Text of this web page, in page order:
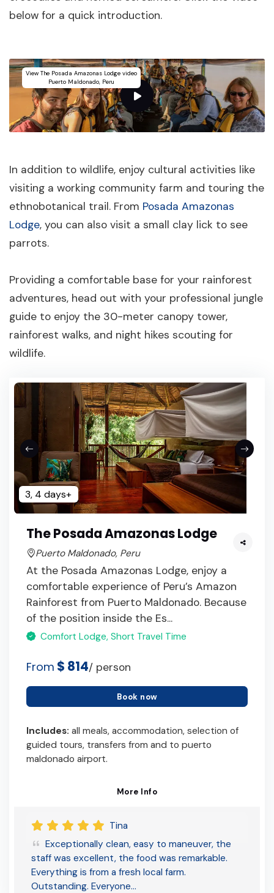
below for a quick introduction.
View The Posada Amazonas Lodge video
Puerto Maldonado, Peru
In addition to wildlife, enjoy cultural activities like
visiting a working community farm and touring the
ethnobotanical trail. From Posada Amazonas
Lodge, you can also visit a small clay lick to see
parrots.
Providing a comfortable base for your rainforest
adventures, head out with your professional jungle
guide to enjoy the 30-meter canopy tower,
rainforest walks, and night hikes scouting for
wildlife.
3, 4 days+
The Posada Amazonas Lodge
Puerto Maldonado, Peru
At the Posada Amazonas Lodge, enjoy a
comfortable experience of Peru’s Amazon
Rainforest from Puerto Maldonado. Because
of the position inside the Es...
Comfort Lodge, Short Travel Time
From $ 814/ person
Book now
Includes: all meals, accommodation, selection of
guided tours, transfers from and to puerto
maldonado airport.
More Info
Tina
Exceptionally clean, easy to maneuver, the
staff was excellent, the food was remarkable.
Everything is from a fresh local farm.
Outstanding. Everyone…